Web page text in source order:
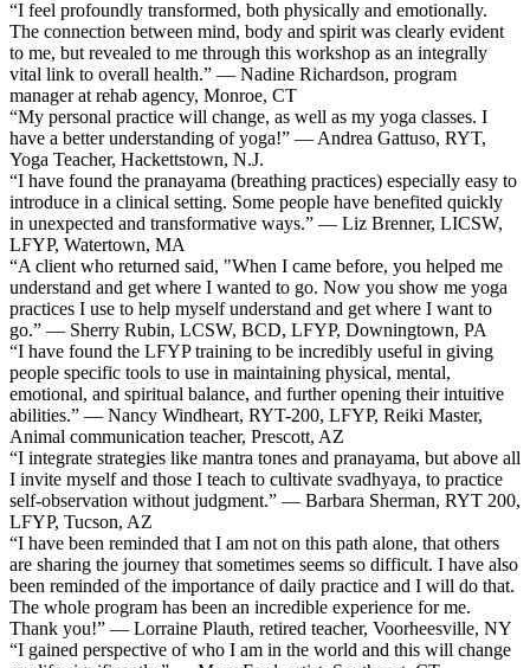
“I feel profoundly transformed, both physically and emotionally.
The connection between mind, body and spirit was clearly evident
to me, but revealed to me through this workshop as an integrally
vital link to overall health.” — Nadine Richardson, program
manager at rehab agency, Monroe, CT
“My personal practice will change, as well as my yoga classes. I
have a better understanding of yoga!” — Andrea Gattuso, RYT,
Yoga Teacher, Hackettstown, N.J.
“I have found the pranayama (breathing practices) especially easy to
introduce in a clinical setting. Some people have benefited quickly
in unexpected and transformative ways.” — Liz Brenner, LICSW,
LFYP, Watertown, MA
“A client who returned said, "When I came before, you helped me
understand and get where I wanted to go. Now you show me yoga
practices I use to help myself understand and get where I want to
go.” — Sherry Rubin, LCSW, BCD, LFYP, Downingtown, PA
“I have found the LFYP training to be incredibly useful in giving
people specific tools to use in maintaining physical, mental,
emotional, and spiritual balance, and further opening their intuitive
abilities.” — Nancy Windheart, RYT-200, LFYP, Reiki Master,
Animal communication teacher, Prescott, AZ
“I integrate strategies like mantra tones and pranayama, but above all
I invite myself and those I teach to cultivate svadhyaya, to practice
self-observation without judgment.” — Barbara Sherman, RYT 200,
LFYP, Tucson, AZ
“I have been reminded that I am not on this path alone, that others
are sharing the journey that sometimes seems so difficult. I have also
been reminded of the importance of daily practice and I will do that.
The whole program has been an incredible experience for me.
Thank you!” — Lorraine Plauth, retired teacher, Voorheesville, NY
“I gained perspective of who I am in the world and this will change